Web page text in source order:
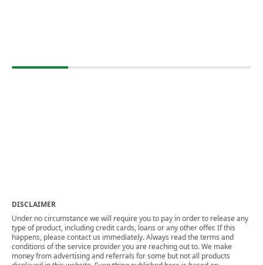
DISCLAIMER
Under no circumstance we will require you to pay in order to release any
type of product, including credit cards, loans or any other offer. If this
happens, please contact us immediately. Always read the terms and
conditions of the service provider you are reaching out to. We make
money from advertising and referrals for some but not all products